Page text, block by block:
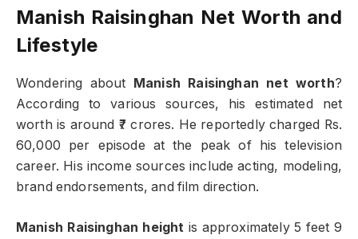
Manish Raisinghan Net Worth and
Lifestyle
Wondering about Manish Raisinghan net worth?
According to various sources, his estimated net
worth is around ₹7 crores. He reportedly charged Rs.
60,000 per episode at the peak of his television
career. His income sources include acting, modeling,
brand endorsements, and film direction.
Manish Raisinghan height is approximately 5 feet 9